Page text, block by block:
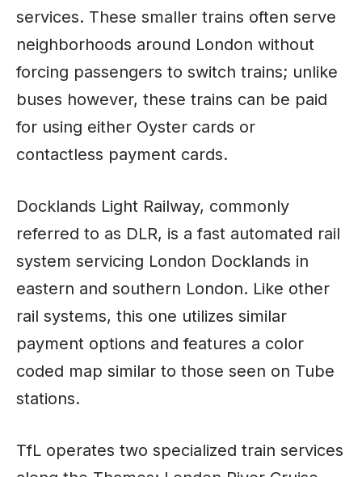
services. These smaller trains often serve
neighborhoods around London without
forcing passengers to switch trains; unlike
buses however, these trains can be paid
for using either Oyster cards or
contactless payment cards.
Docklands Light Railway, commonly
referred to as DLR, is a fast automated rail
system servicing London Docklands in
eastern and southern London. Like other
rail systems, this one utilizes similar
payment options and features a color
coded map similar to those seen on Tube
stations.
TfL operates two specialized train services